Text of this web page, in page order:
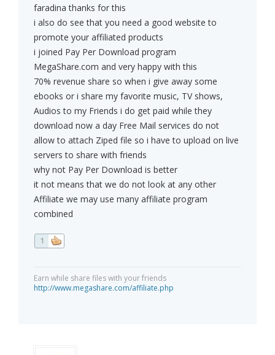
faradina thanks for this
i also do see that you need a good website to
promote your affiliated products
i joined Pay Per Download program
MegaShare.com and very happy with this
70% revenue share so when i give away some
ebooks or i share my favorite music, TV shows,
Audios to my Friends i do get paid while they
download now a day Free Mail services do not
allow to attach Ziped file so i have to upload on live
servers to share with friends
why not Pay Per Download is better
it not means that we do not look at any other
Affiliate we may use many affiliate program
combined
1
Earn while share files with your friends
http://www.megashare.com/affiliate.php